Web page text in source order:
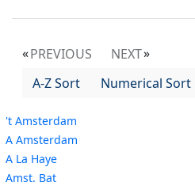
PREVIOUS
NEXT
A-Z Sort
Numerical Sort
't Amsterdam
A Amsterdam
A La Haye
Amst. Bat